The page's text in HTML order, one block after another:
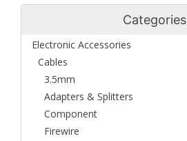
Categories
Electronic Accessories
Cables
3.5mm
Adapters & Splitters
Component
Firewire